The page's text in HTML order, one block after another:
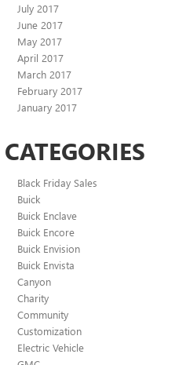
July 2017
June 2017
May 2017
April 2017
March 2017
February 2017
January 2017
CATEGORIES
Black Friday Sales
Buick
Buick Enclave
Buick Encore
Buick Envision
Buick Envista
Canyon
Charity
Community
Customization
Electric Vehicle